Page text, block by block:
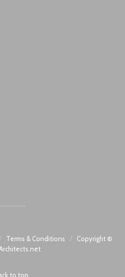
Terms & Conditions
Copyright ©
to top